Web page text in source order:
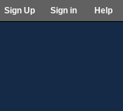
Sign Up Sign in Help